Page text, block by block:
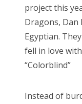
project this
Dragons, Dan
Egyptian.
fell in love
“Colorblind”
Instead of